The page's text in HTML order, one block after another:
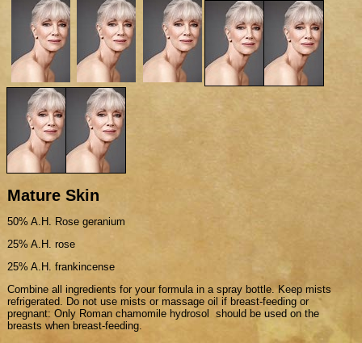
Mature Skin
50% A.H. Rose geranium
25% A.H. rose
25% A.H. frankincense
Combine all ingredients for your formula in a spray bottle. Keep mists
refrigerated. Do not use mists or massage oil if breast-feeding or
pregnant: Only Roman chamomile hydrosol should be used on the
breasts when breast-feeding.